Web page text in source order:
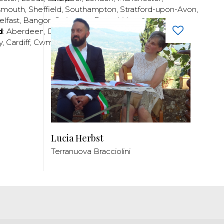
, Sheffield, Southampton, Stratford-upon-Avon,
, Bangor Craigavon Derry Lisburn,
: Aberdeen, Dundee,Edinburgh,Glasgow,Invrness
, Cardiff, Cwmbran,Llanelli ,Neath , Newport,
Lucia Herbst
Terranuova Bracciolini